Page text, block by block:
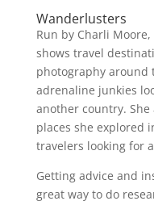
Wanderlusters
Run by Charli
shows travel
photography around
adrenaline junkies
another country.
places she explored
travelers looking for
Getting advice and
great way to do